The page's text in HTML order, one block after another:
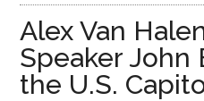
Alex Van
Speaker John
the U.S.